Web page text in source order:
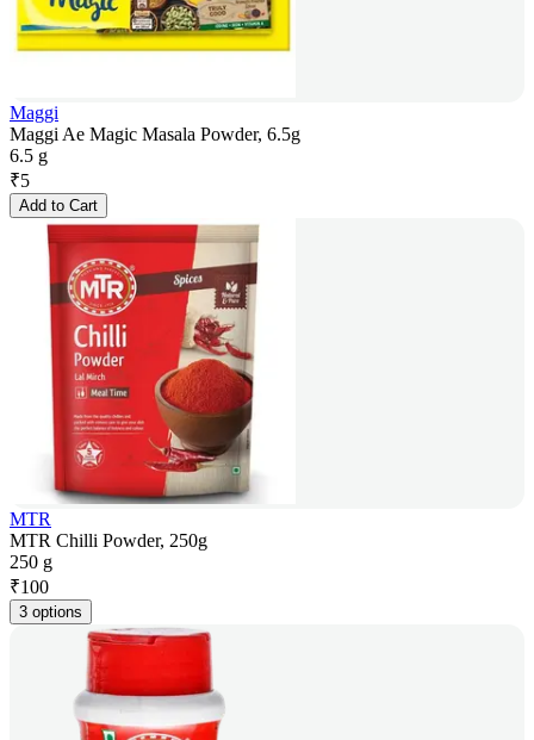
Maggi
Maggi Ae Magic Masala Powder, 6.5g
6.5 g
₹5
Add to Cart
MTR
MTR Chilli Powder, 250g
250 g
₹100
3 options